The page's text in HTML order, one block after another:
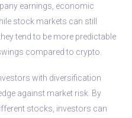
earnings, economic
stock markets can still
tend to be more predictable
compared to crypto.
with diversification
against market risk. By
stocks, investors can